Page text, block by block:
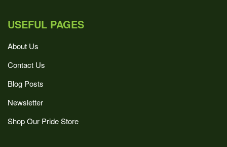
USEFUL PAGES
About Us
Contact Us
Blog Posts
Newsletter
Shop Our Pride Store